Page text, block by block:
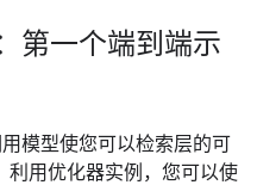
第一个端到端示
模型使您可以检索层的可
利用优化器实例，您可以使